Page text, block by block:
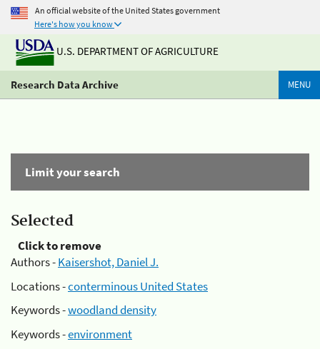
An official website of the United States government
Here's how you know
U.S. DEPARTMENT OF AGRICULTURE
Research Data Archive MENU
Limit your search
Selected
Click to remove
Authors -Kaisershot, Daniel J.
Locations -conterminous United States
Keywords -woodland density
Keywords -environment